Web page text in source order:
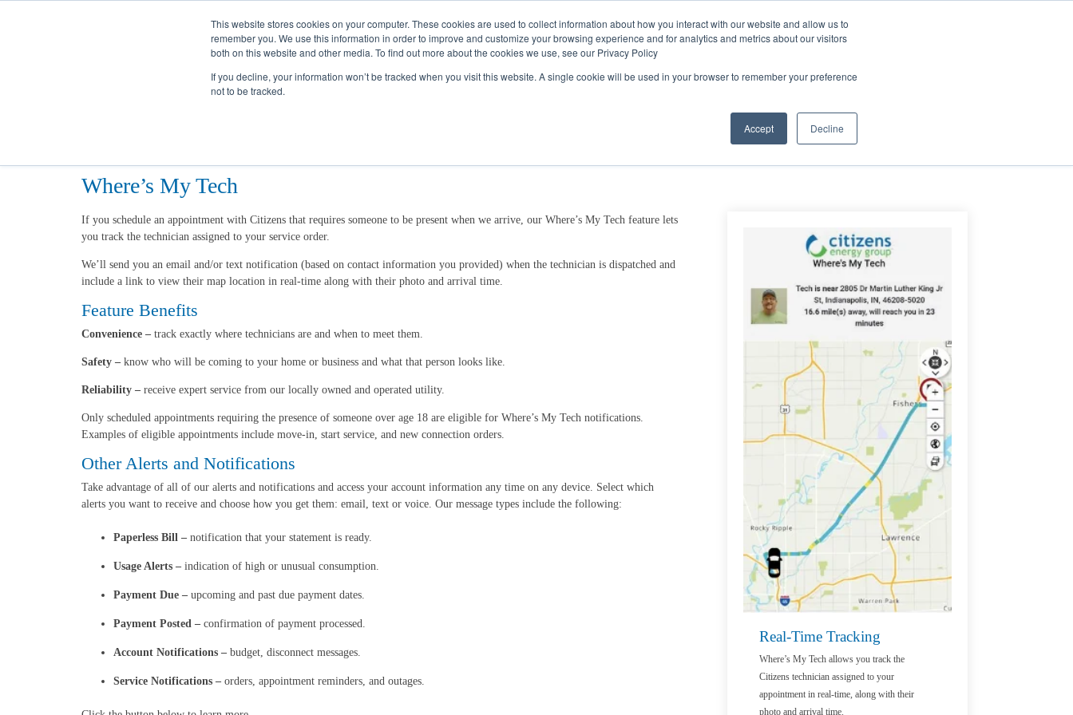
This website stores cookies on your computer. These cookies are used to collect information about how you interact with our website and allow us to
remember you. We use this information in order to improve and customize your browsing experience and for analytics and metrics about our visitors
both on this website and other media. To find out more about the cookies we use, see our Privacy Policy
If you decline, your information won’t be tracked when you visit this website. A single cookie will be used in your browser to remember your preference
not to be tracked.
Accept Decline
My Account Utility Services
Where’s My Tech
If you schedule an appointment with Citizens that requires someone to be present when we arrive, our Where’s My Tech feature lets
you track the technician assigned to your service order.
We’ll send you an email and/or text notification (based on contact information you provided) when the technician is dispatched and
include a link to view their map location in real-time along with their photo and arrival time.
Feature Benefits
Convenience – track exactly where technicians are and when to meet them.
Safety – know who will be coming to your home or business and what that person looks like.
Reliability – receive expert service from our locally owned and operated utility.
Only scheduled appointments requiring the presence of someone over age 18 are eligible for Where’s My Tech notifications.
Examples of eligible appointments include move-in, start service, and new connection orders.
Other Alerts and Notifications
Take advantage of all of our alerts and notifications and access your account information any time on any device. Select which
alerts you want to receive and choose how you get them: email, text or voice. Our message types include the following:
Paperless Bill – notification that your statement is ready.
Usage Alerts – indication of high or unusual consumption.
Payment Due – upcoming and past due payment dates.
Payment Posted – confirmation of payment processed.
Account Notifications – budget, disconnect messages.
Service Notifications – orders, appointment reminders, and outages.
Real-Time Tracking
Where’s My Tech allows you track the
Citizens technician assigned to your
appointment in real-time, along with their
photo and arrival time.